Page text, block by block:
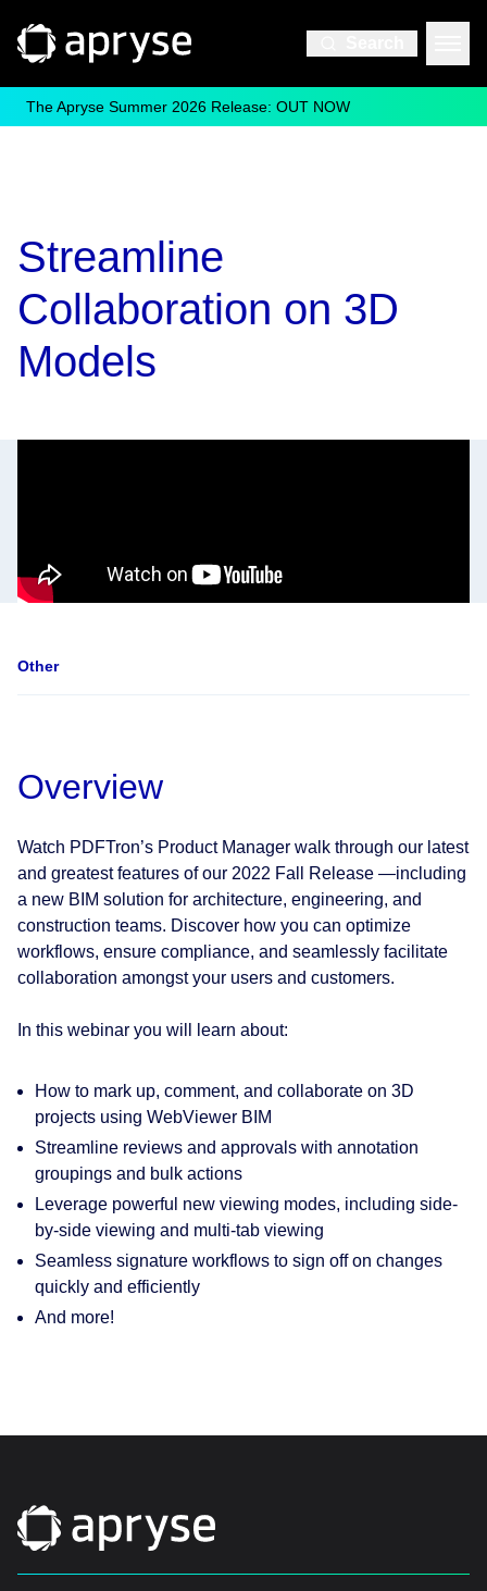
The Apryse Summer 2026 Release: OUT NOW
Streamline
Collaboration on 3D
Models
Other
Overview
Watch PDFTron’s Product Manager walk through our latest
and greatest features of our 2022 Fall Release —including
a new BIM solution for architecture, engineering, and
construction teams. Discover how you can optimize
workflows, ensure compliance, and seamlessly facilitate
collaboration amongst your users and customers.
In this webinar you will learn about:
How to mark up, comment, and collaborate on 3D
projects using WebViewer BIM
Streamline reviews and approvals with annotation
groupings and bulk actions
Leverage powerful new viewing modes, including side-
by-side viewing and multi-tab viewing
Seamless signature workflows to sign off on changes
quickly and efficiently
And more!